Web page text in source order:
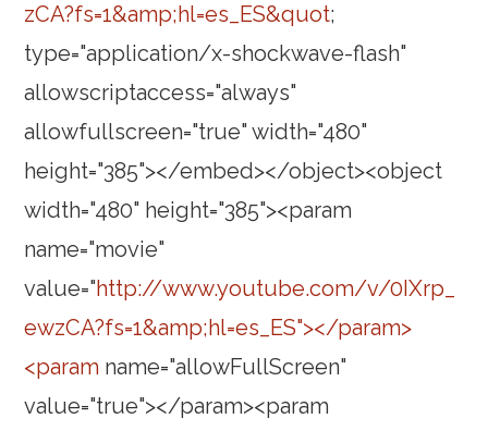
zCA?fs=1&amp;hl=es_ES&quot;
type="application/x-shockwave-flash"
allowscriptaccess="always"
allowfullscreen="true" width="480"
height="385"></embed></object><object
width="480" height="385"><param
name="movie"
value="http://www.youtube.com/v/0IXrp_
ewzCA?fs=1&amp;hl=es_ES"></param>
<param name="allowFullScreen"
value="true"></param><param